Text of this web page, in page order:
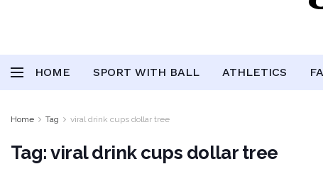
HOME SPORT WITH BALL ATHLETICS
Home Tag viral drink cups dollar tree
Tag:viral drink cups dollar tree